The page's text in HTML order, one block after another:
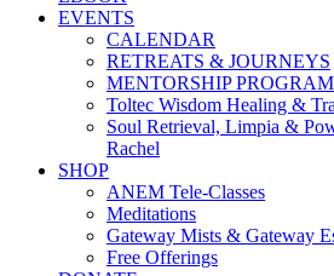
EVENTS
CALENDAR
RETREATS & JOURNEYS
MENTORSHIP PROGRAM
Toltec Wisdom Healing &
Soul Retrieval, Limpia &
Rachel
SHOP
ANEM Tele-Classes
Meditations
Gateway Mists & Gateway
Free Offerings